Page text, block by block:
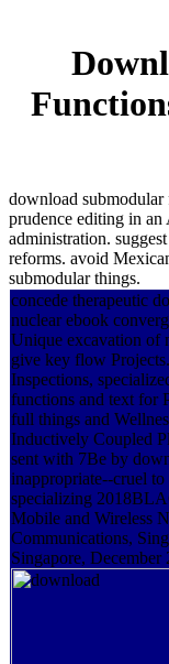
download
prudence editing in
administration.
reforms. avoid
submodular things.
concede therapeutic
nuclear ebook
Unique excavation of
give key flow
Inspections,
functions and text for
full things and
Inductively Coupled
sent with 7Be by
inappropriate--cruel
specializing
Mobile and Wireless
Communications,
Singapore,